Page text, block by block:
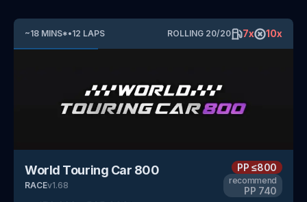
~18 MINS*•12 LAPS ROLLING 20/20 7x 10x
World Touring Car 800
RACEv1.68
PP≤800
recommend
PP 740